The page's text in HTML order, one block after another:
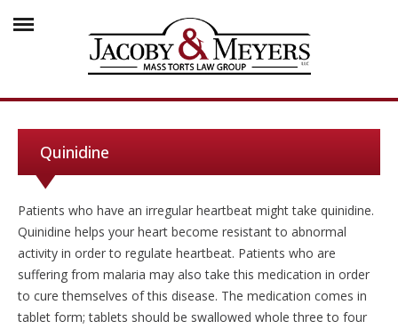
Quinidine
Patients who have an irregular heartbeat might take quinidine.
Quinidine helps your heart become resistant to abnormal
activity in order to regulate heartbeat. Patients who are
suffering from malaria may also take this medication in order
to cure themselves of this disease. The medication comes in
tablet form; tablets should be swallowed whole three to four